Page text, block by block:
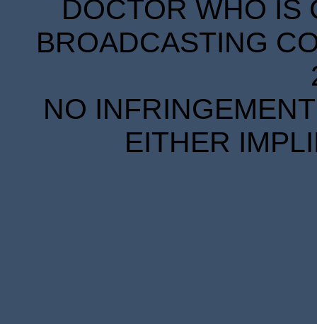
DOCTOR WHO IS
BROADCASTING
NO
EITHER